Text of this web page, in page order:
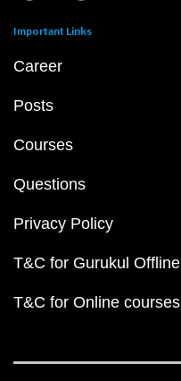
Important Links
Career
Posts
Courses
Questions
Privacy Policy
T&C for Gurukul Offline
T&C for Online courses